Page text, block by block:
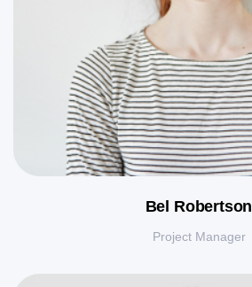
Bel Robertson
Project Manager